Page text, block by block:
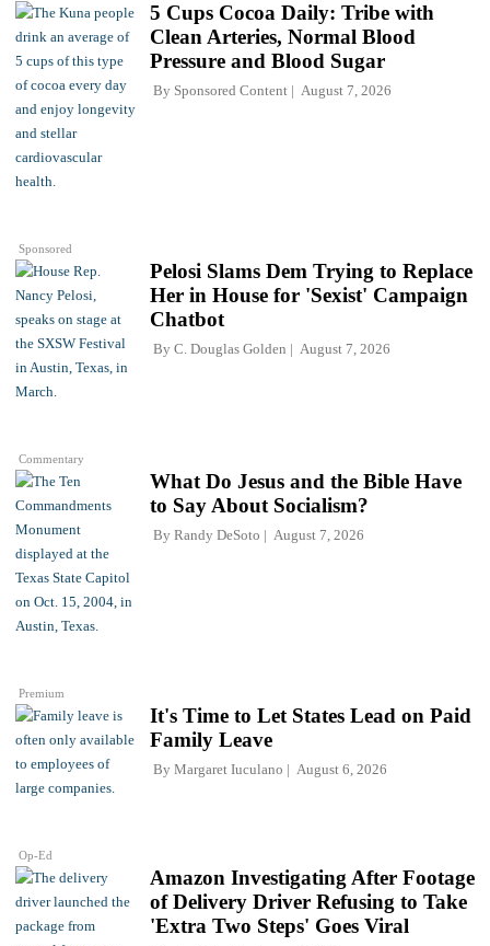
Sponsored
5 Cups Cocoa Daily: Tribe with
Clean Arteries, Normal Blood
Pressure and Blood Sugar
By Sponsored Content August 7, 2026
Commentary
Pelosi Slams Dem Trying to Replace
Her in House for 'Sexist' Campaign
Chatbot
By C. Douglas Golden August 7, 2026
Premium
What Do Jesus and the Bible Have
to Say About Socialism?
By Randy DeSoto August 7, 2026
Op-Ed
It's Time to Let States Lead on Paid
Family Leave
By Margaret Iuculano August 6, 2026
Amazon Investigating After Footage
of Delivery Driver Refusing to Take
'Extra Two Steps' Goes Viral